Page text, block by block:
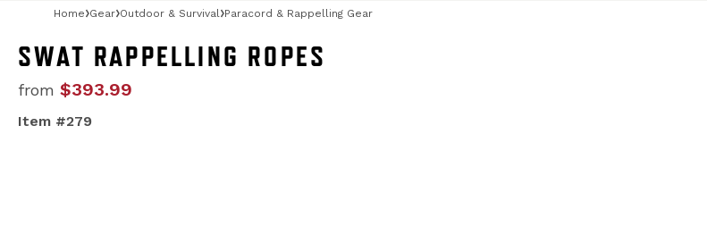
Home Gear Outdoor & Survival Paracord & Rappelling Gear
SWAT RAPPELLING ROPES
from $393.99
Item #279